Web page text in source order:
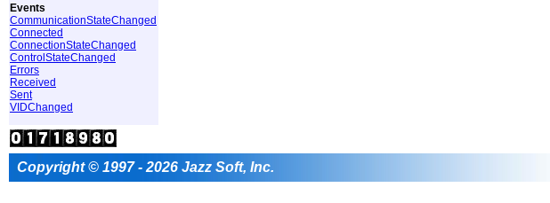
Events
CommunicationStateChanged
Connected
ConnectionStateChanged
ControlStateChanged
Errors
Received
Sent
VIDChanged
Copyright © 1997 - 2026 Jazz Soft, Inc.